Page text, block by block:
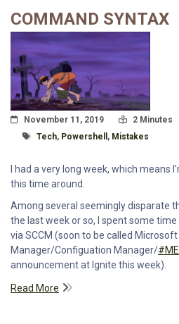
COMMAND SYNTAX
Posted On
November 11, 2019 Read Time:
2 Minutes
Tagged With
Tech, Powershell , Mistakes
I had a very long week, which means
this time around.
Among several seemingly disparate
the last week or so, I spent some
via SCCM (soon to be called
Manager/Configuation Manager/
announcement at Ignite this week).
Read More